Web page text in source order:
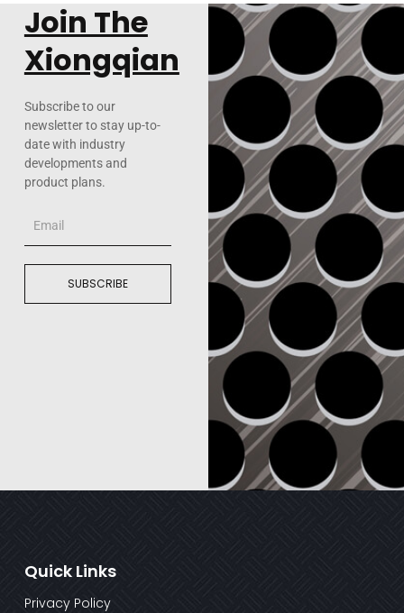
Join The
Xiongqian
Subscribe to our
newsletter to stay up-to-
date with industry
developments and
product plans.
SUBSCRIBE
Quick Links
Privacy Policy